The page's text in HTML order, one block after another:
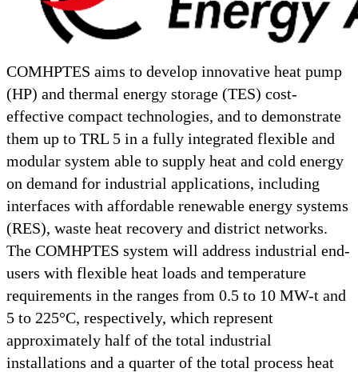
COMHPTES aims to develop innovative heat pump
(HP) and thermal energy storage (TES) cost-
effective compact technologies, and to demonstrate
them up to TRL 5 in a fully integrated flexible and
modular system able to supply heat and cold energy
on demand for industrial applications, including
interfaces with affordable renewable energy systems
(RES), waste heat recovery and district networks.
The COMHPTES system will address industrial end-
users with flexible heat loads and temperature
requirements in the ranges from 0.5 to 10 MW-t and
5 to 225°C, respectively, which represent
approximately half of the total industrial
installations and a quarter of the total process heat